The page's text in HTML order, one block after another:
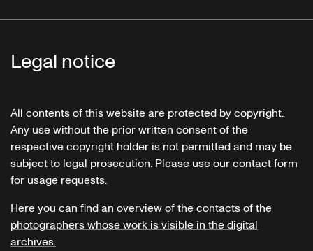
Legal notice
All contents of this website are protected by copyright.
Any use without the prior written consent of the
respective copyright holder is not permitted and may be
subject to legal prosecution. Please use our contact form
for usage requests.
Here you can find an overview of the contacts of the
photographers whose work is visible in the digital
archives.